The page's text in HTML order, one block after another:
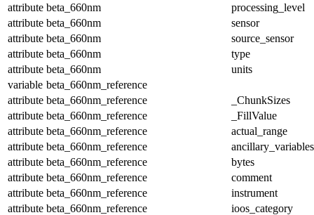
attribute beta_660nm
processing_level
attribute beta_660nm
sensor
attribute beta_660nm
source_sensor
attribute beta_660nm
type
attribute beta_660nm
units
variable beta_660nm_reference
attribute beta_660nm_reference
_ChunkSizes
attribute beta_660nm_reference
_FillValue
attribute beta_660nm_reference
actual_range
attribute beta_660nm_reference
ancillary_variables
attribute beta_660nm_reference
bytes
attribute beta_660nm_reference
comment
attribute beta_660nm_reference
instrument
attribute beta_660nm_reference
ioos_category